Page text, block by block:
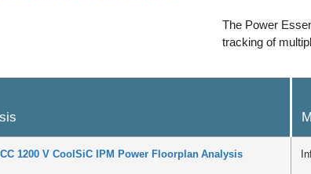
The Power
tracking of
1200 V CoolSiC IPM Power Floorplan Analysis